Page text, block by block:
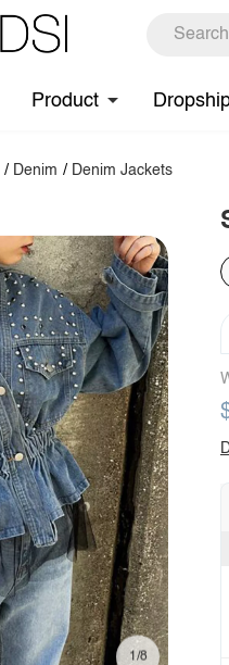
Product
/ Denim / Denim Jackets
1/8